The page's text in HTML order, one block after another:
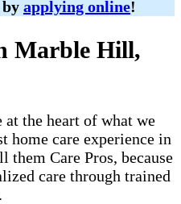
applying online!
Marble Hill,
at the heart of what we
home care experience in
them Care Pros, because
care through trained